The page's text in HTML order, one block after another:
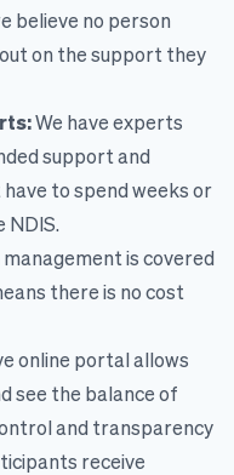
believe no person
out on the support they
We have experts
support and
have to spend weeks or
NDIS.
management is covered
there is no cost
online portal allows
see the balance of
and transparency
receive